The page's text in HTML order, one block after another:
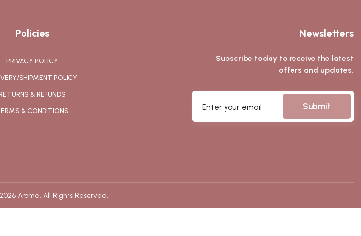
Policies
PRIVACY POLICY
SHIPMENT POLICY
& REFUNDS
& CONDITIONS
Newsletters
Subscribe today to receive the latest
offers and updates.
Submit
Aroma. All Rights Reserved.